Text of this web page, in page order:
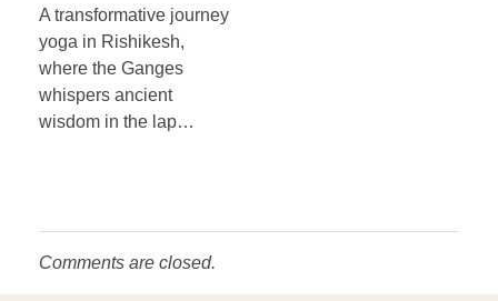
A transformative journey
yoga in Rishikesh,
where the Ganges
whispers ancient
wisdom in the lap…
Comments are closed.